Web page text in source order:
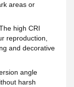
areas or
high CRI
reproduction,
and decorative
angle
harsh